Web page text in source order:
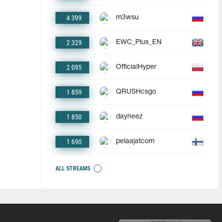
4 399 m3wsu
2 329 EWC_Plus_EN
2 095 OfficialHyper
1 859 QRUSHcsgo
1 850 dayneez
1 690 pelaajatcom
ALL STREAMS